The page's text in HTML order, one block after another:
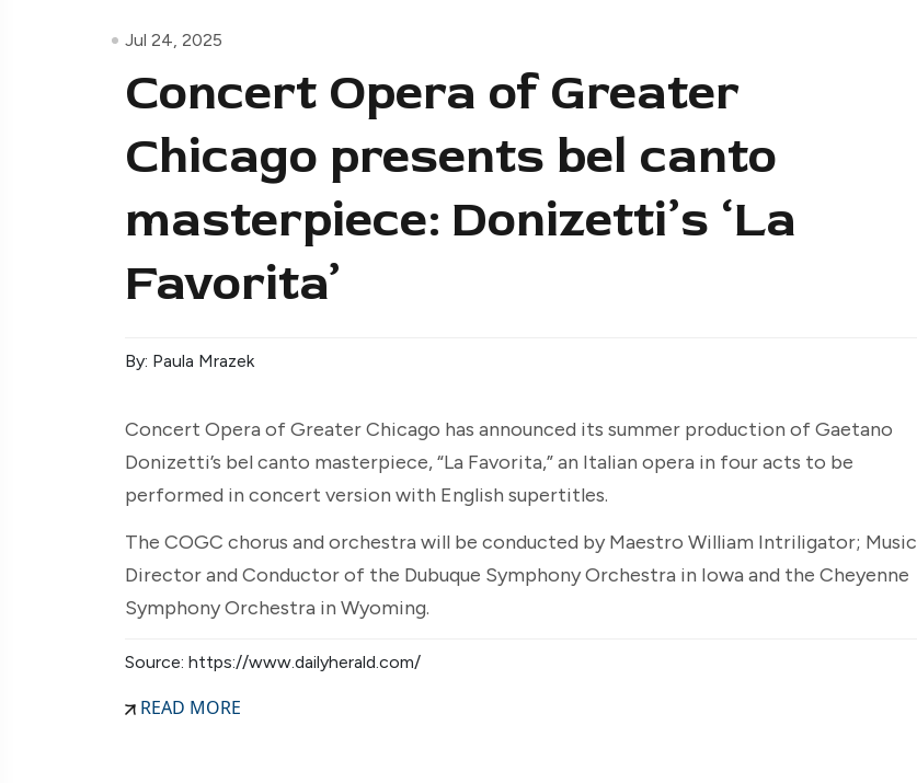
Jul 24, 2025
Concert Opera of Greater
Chicago presents bel canto
masterpiece: Donizetti’s ‘La
Favorita’
By: Paula Mrazek
Concert Opera of Greater Chicago has announced its summer production of Gaetano
Donizetti’s bel canto masterpiece, “La Favorita,” an Italian opera in four acts to be
performed in concert version with English supertitles.
The COGC chorus and orchestra will be conducted by Maestro William Intriligator; Music
Director and Conductor of the Dubuque Symphony Orchestra in Iowa and the Cheyenne
Symphony Orchestra in Wyoming.
Source: https://www.dailyherald.com/
READ MORE